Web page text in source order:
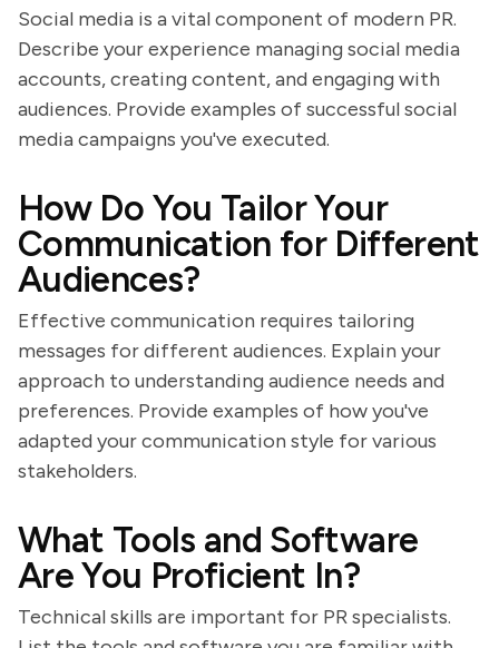
Social media is a vital component of modern PR.
Describe your experience managing social media
accounts, creating content, and engaging with
audiences. Provide examples of successful social
media campaigns you've executed.
How Do You Tailor Your
Communication for Different
Audiences?
Effective communication requires tailoring
messages for different audiences. Explain your
approach to understanding audience needs and
preferences. Provide examples of how you've
adapted your communication style for various
stakeholders.
What Tools and Software
Are You Proficient In?
Technical skills are important for PR specialists.